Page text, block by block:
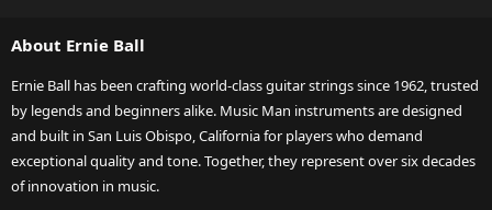
About Ernie Ball
Ernie Ball has been crafting world-class guitar strings since 1962, trusted
by legends and beginners alike. Music Man instruments are designed
and built in San Luis Obispo, California for players who demand
exceptional quality and tone. Together, they represent over six decades
of innovation in music.